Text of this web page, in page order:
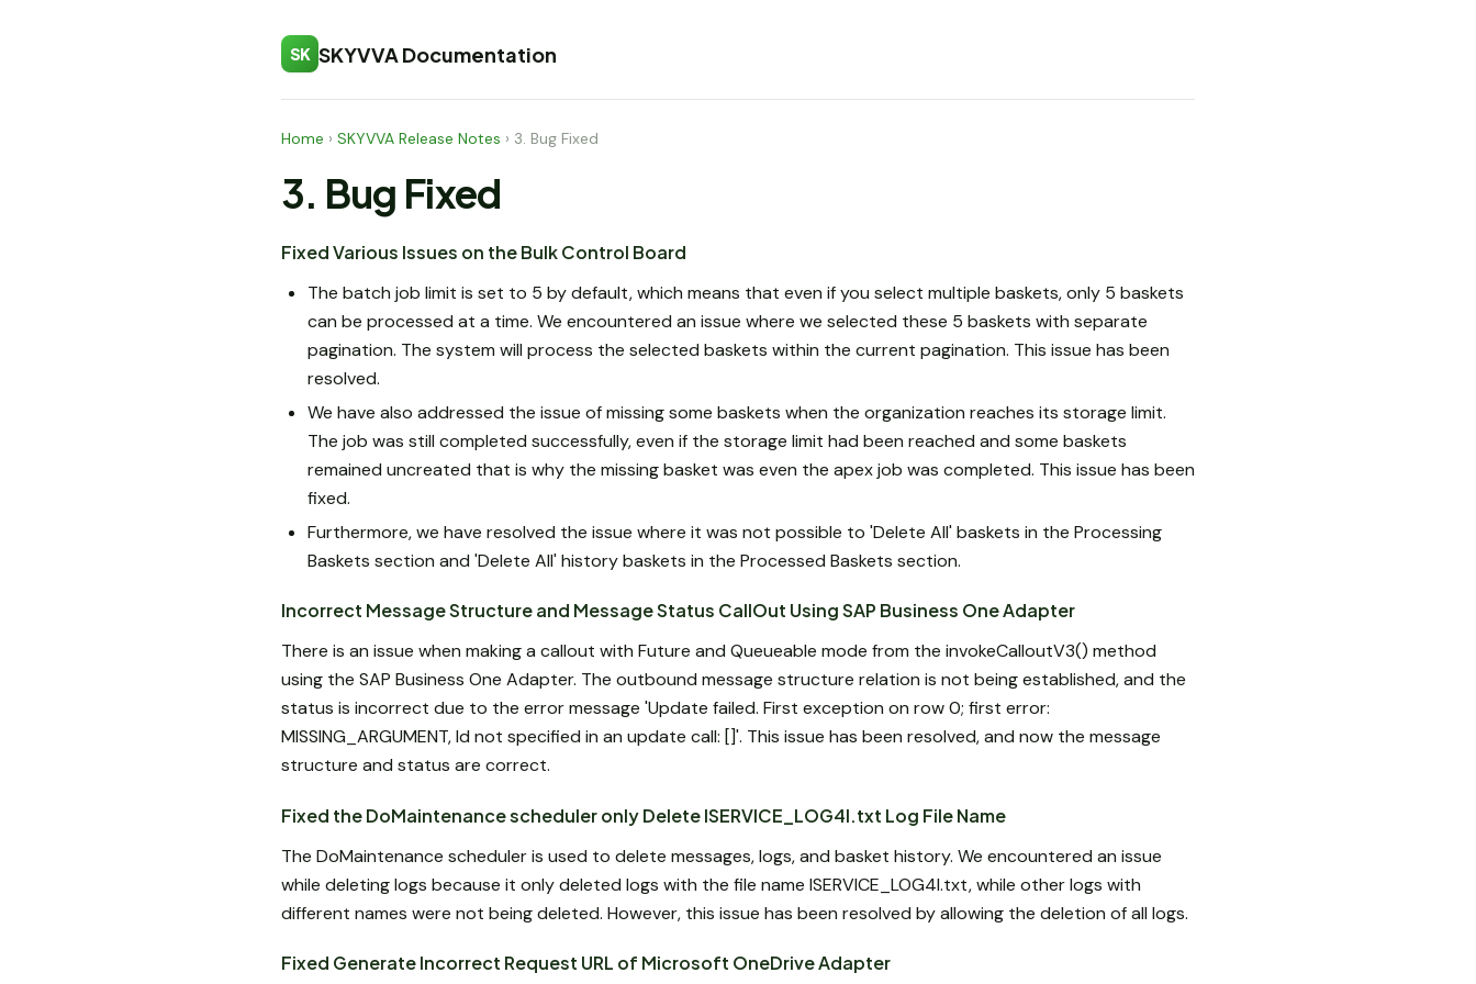
SK SKYVVA Documentation
Home › SKYVVA Release Notes › 3. Bug Fixed
3. Bug Fixed
Fixed Various Issues on the Bulk Control Board
The batch job limit is set to 5 by default, which means that even if you select multiple baskets, only 5 baskets
can be processed at a time. We encountered an issue where we selected these 5 baskets with separate
pagination. The system will process the selected baskets within the current pagination. This issue has been
resolved.
We have also addressed the issue of missing some baskets when the organization reaches its storage limit.
The job was still completed successfully, even if the storage limit had been reached and some baskets
remained uncreated that is why the missing basket was even the apex job was completed. This issue has been
fixed.
Furthermore, we have resolved the issue where it was not possible to 'Delete All' baskets in the Processing
Baskets section and 'Delete All' history baskets in the Processed Baskets section.
Incorrect Message Structure and Message Status CallOut Using SAP Business One Adapter
There is an issue when making a callout with Future and Queueable mode from the invokeCalloutV3() method
using the SAP Business One Adapter. The outbound message structure relation is not being established, and the
status is incorrect due to the error message 'Update failed. First exception on row 0; first error:
MISSING_ARGUMENT, Id not specified in an update call: []'. This issue has been resolved, and now the message
structure and status are correct.
Fixed the DoMaintenance scheduler only Delete ISERVICE_LOG4I.txt Log File Name
The DoMaintenance scheduler is used to delete messages, logs, and basket history. We encountered an issue
while deleting logs because it only deleted logs with the file name ISERVICE_LOG4I.txt, while other logs with
different names were not being deleted. However, this issue has been resolved by allowing the deletion of all logs.
Fixed Generate Incorrect Request URL of Microsoft OneDrive Adapter